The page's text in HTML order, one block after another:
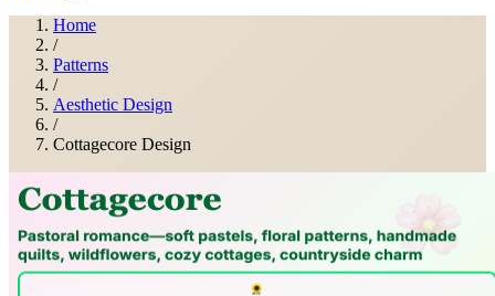
Home
/
Patterns
/
Aesthetic Design
/
Cottagecore Design